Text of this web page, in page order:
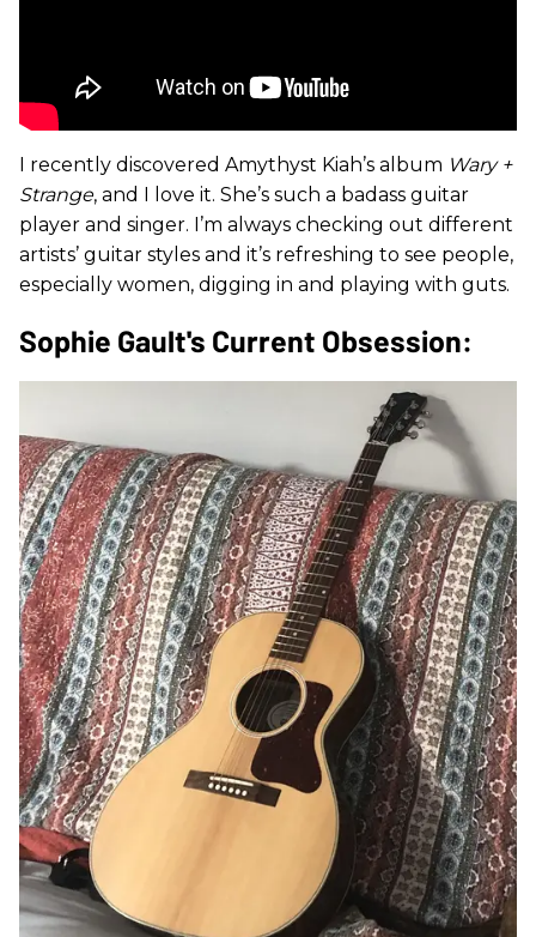
I recently discovered Amythyst Kiah’s album Wary +
Strange, and I love it. She’s such a badass guitar
player and singer. I’m always checking out different
artists’ guitar styles and it’s refreshing to see people,
especially women, digging in and playing with guts.
Sophie Gault's Current Obsession: